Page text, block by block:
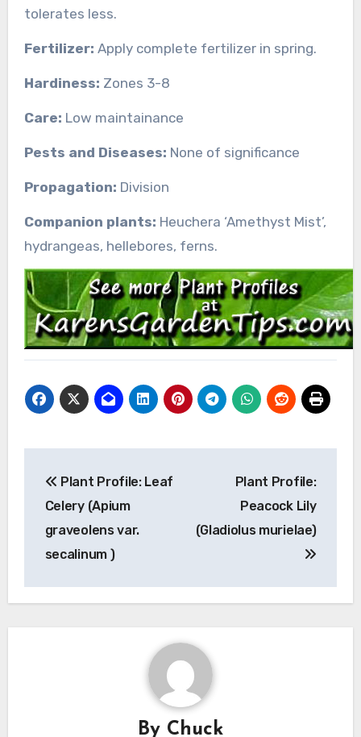
tolerates less.
Fertilizer: Apply complete fertilizer in spring.
Hardiness: Zones 3-8
Care: Low maintainance
Pests and Diseases: None of significance
Propagation: Division
Companion plants: Heuchera ‘Amethyst Mist’,
hydrangeas, hellebores, ferns.
navigation
Plant Profile: Leaf
Celery (Apium
graveolens var.
secalinum )
Plant Profile:
Peacock Lily
(Gladiolus murielae)
By Chuck